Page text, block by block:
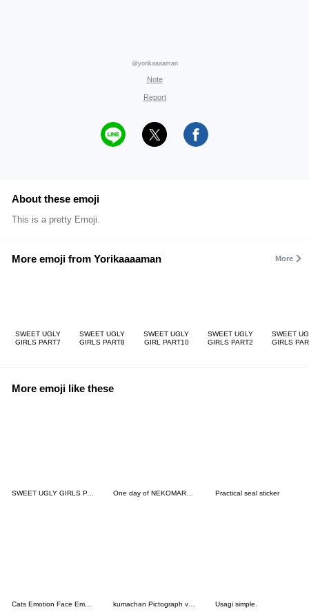
@yorikaaaaman
Note
Report
About these emoji
This is a pretty Emoji.
More emoji from Yorikaaaaman More
SWEET UGLY
GIRLS PART7
SWEET UGLY
GIRLS PART8
SWEET UGLY
GIRL PART10
SWEET UGLY
GIRLS PART2
SWEET
GIRLS
More emoji like these
SWEET UGLY GIRLS PART2 Practical seal sticker
Cats Emotion Face Emoji 6 kumachan Pictograph vol.01 Usagi simple.